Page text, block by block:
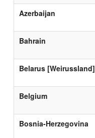
Azerbaijan
Bahrain
Belarus [Weirussland]
Belgium
Bosnia-Herzegovina